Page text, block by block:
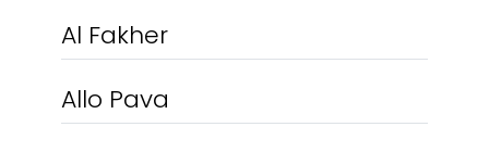
Al Fakher
Allo Pava